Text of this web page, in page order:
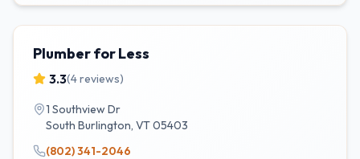
Plumber for Less
3.3(4reviews)
1 Southview Dr
South Burlington, VT05403
(802) 341-2046